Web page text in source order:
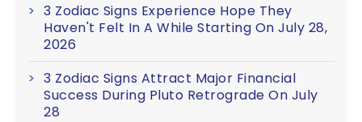
3 Zodiac Signs Experience Hope They
Haven't Felt In A While Starting On July 28,
2026
3 Zodiac Signs Attract Major Financial
Success During Pluto Retrograde On July
28